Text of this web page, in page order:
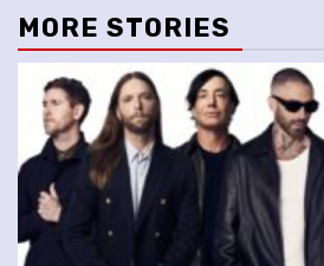
MORE STORIES